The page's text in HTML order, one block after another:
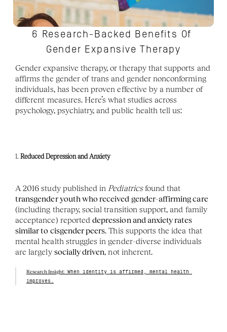
6 Research-Backed Benefits Of
Gender Expansive Therapy
Gender expansive therapy, or therapy that supports and
affirms the gender of trans and gender nonconforming
individuals, has been proven effective by a number of
different measures. Here’s what studies across
psychology, psychiatry, and public health tell us:
1. Reduced Depression and Anxiety
A 2016 study published in Pediatrics
transgender youth who received gender-affirming care
(including therapy, social transition support, and family
acceptance) reported depression and anxiety rates
similar to cisgender peers. This supports the idea that
mental health struggles in gender-diverse individuals
are largely socially driven, not inherent.
Research Insight: When identity is affirmed, mental health
improves.